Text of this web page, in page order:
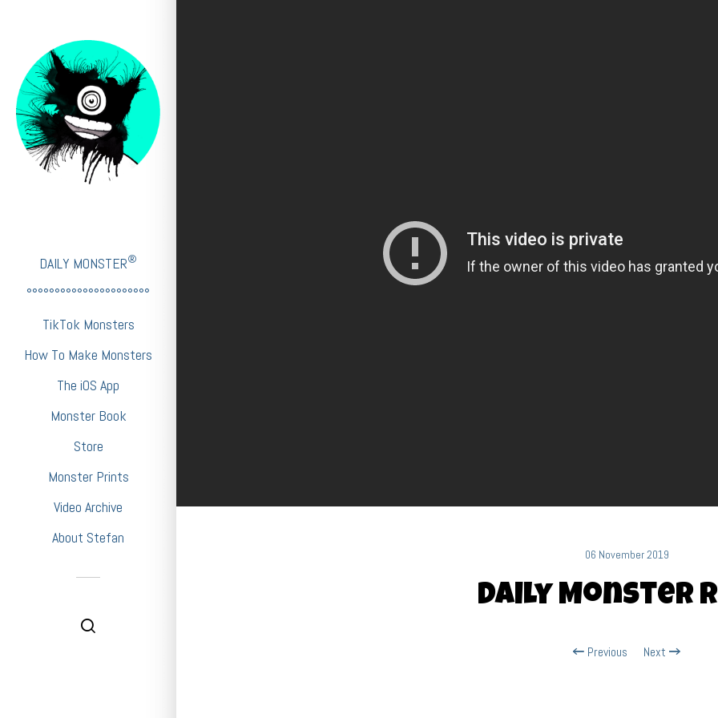
DAILY MONSTER®
°°°°°°°°°°°°°°°°°°°°°°
TikTok Monsters
How To Make Monsters
The iOS App
Monster Book
Store
Monster Prints
Video Archive
About Stefan
06 November 2019
Daily Monster
Previous Next